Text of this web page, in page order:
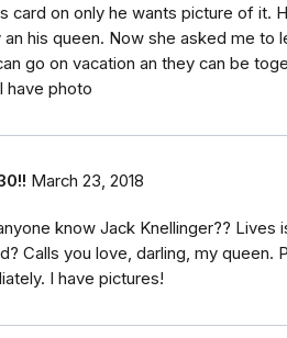
card on only he wants picture of it.
an his queen. Now she asked me to
go on vacation an they can be
have photo
March 23, 2018
know Jack Knellinger?? Lives
Calls you love, darling, my queen.
I have pictures!